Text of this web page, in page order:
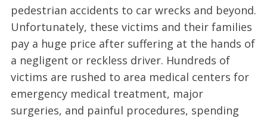
pedestrian accidents to car wrecks and beyond.
Unfortunately, these victims and their families
pay a huge price after suffering at the hands of
a negligent or reckless driver. Hundreds of
victims are rushed to area medical centers for
emergency medical treatment, major
surgeries, and painful procedures, spending